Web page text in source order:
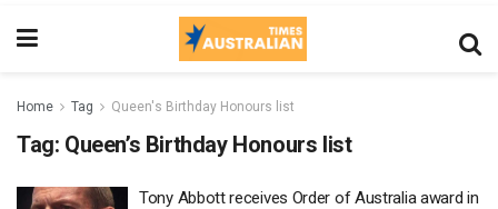
Home Tag Queen's Birthday Honours list
Tag: Queen’s Birthday Honours list
Tony Abbott receives Order of Australia award in